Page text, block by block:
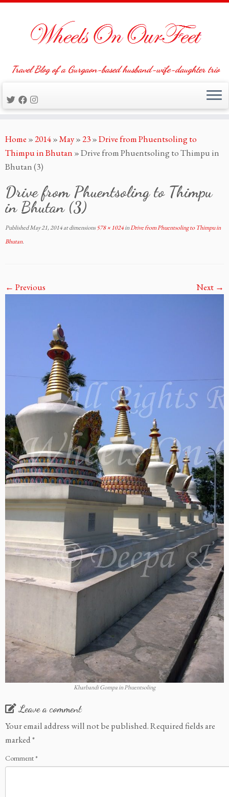
to
content
Travel Blog of a Gurgaon-based husband-wife-daughter trio
Home »2014»May»23»Drive from Phuentsoling to
Thimpu in Bhutan »Drive from Phuentsoling to Thimpu in
Bhutan (3)
Drive from Phuentsoling to Thimpu
in Bhutan (3)
PublishedMay 21, 2014at dimensions578 × 1024inDrive from Phuentsoling to Thimpu in
Bhutan.
← Previous Next →
Kharbandi Gompa in Phuentsoling
Leave a comment
Your email address will not be published.Required fields are
marked*
Comment*